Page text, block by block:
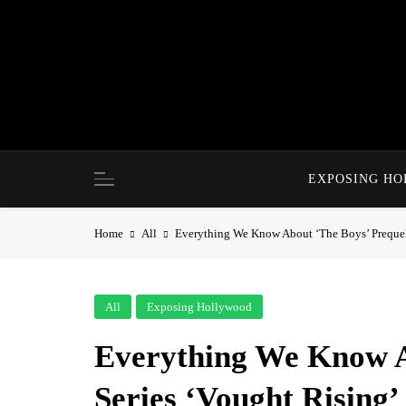
EXPOSING
Home All Everything We Know About ‘The Boys’
All Exposing Hollywood
Everything We Know
Series ‘Vought